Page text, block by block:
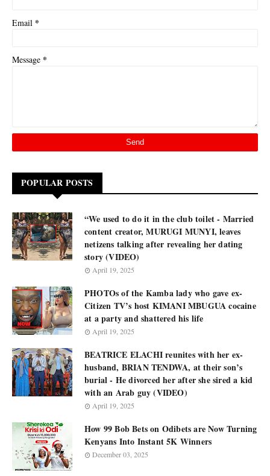
Email *
Message *
POPULAR POSTS
“We used to do it in the club toilet - Married
content creator, MURUGI MUNYI, leaves
netizens talking after revealing her dating
story (VIDEO)
April 19, 2025
PHOTOs of the Kamba lady who gave ex-
Citizen TV’s host KIMANI MBUGUA cocaine
at a party and shattered his life
April 19, 2025
BEATRICE ELACHI reunites with her ex-
husband, BRIAN TENDWA, at their son’s
burial - He divorced her after she sired a kid
with an Arab guy (VIDEO)
April 19, 2025
How 99 Bob Bets on Odibets are Now Turning
Kenyans Into Instant 5K Winners
December 03, 2025